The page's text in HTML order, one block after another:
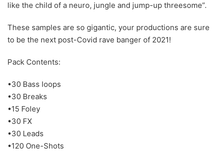
like the child of a neuro, jungle and jump-up threesome”.
These samples are so gigantic, your productions are sure
to be the next post-Covid rave banger of 2021!
Pack Contents:
•30 Bass loops
•30 Breaks
•15 Foley
•30 FX
•30 Leads
•120 One-Shots